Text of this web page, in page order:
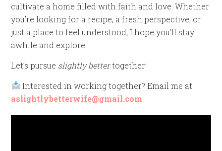
cultivate a home filled with faith and love. Whether
you’re looking for a recipe, a fresh perspective, or
just a place to feel understood, I hope you’ll stay
awhile and explore.
Let’s pursue slightly bettertogether!
Interested in working together? Email me at
aslightlybetterwife@gmail.com